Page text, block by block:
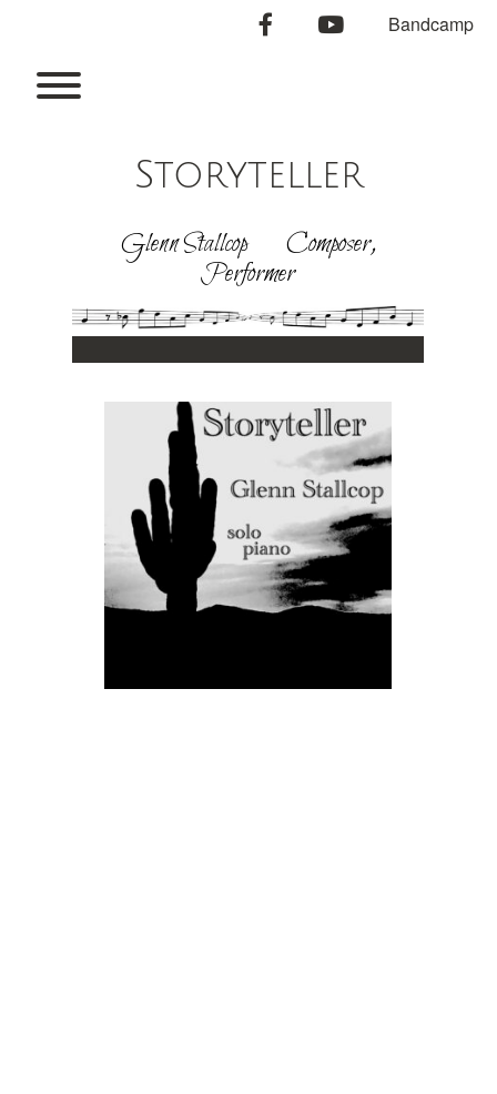
facebookyoutubeBandcamp
Storyteller
Glenn Stallcop Composer,
Performer